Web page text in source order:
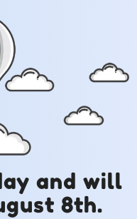
and will
8th.